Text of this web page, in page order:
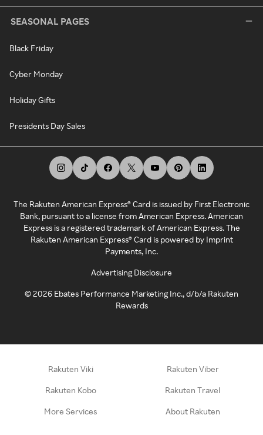
SEASONAL PAGES
Black Friday
Cyber Monday
Holiday Gifts
Presidents Day Sales
The Rakuten American Express® Card is issued by First Electronic
Bank, pursuant to a license from American Express. American
Express is a registered trademark of American Express. The
Rakuten American Express® Card is powered by Imprint
Payments, Inc.
Advertising Disclosure
©2026 Ebates Performance Marketing Inc., d/b/a Rakuten
Rewards
Rakuten Viki Rakuten Viber
Rakuten Kobo Rakuten Travel
More Services About Rakuten